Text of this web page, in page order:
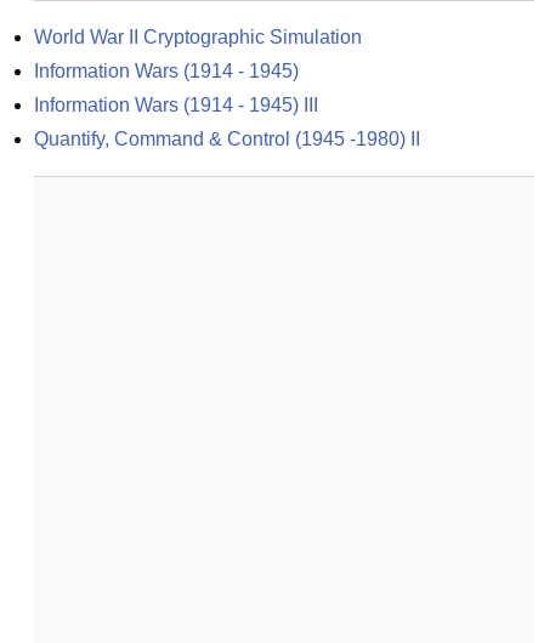
World War II Cryptographic Simulation
Information Wars (1914 - 1945)
Information Wars (1914 - 1945) III
Quantify, Command & Control (1945 -1980) II